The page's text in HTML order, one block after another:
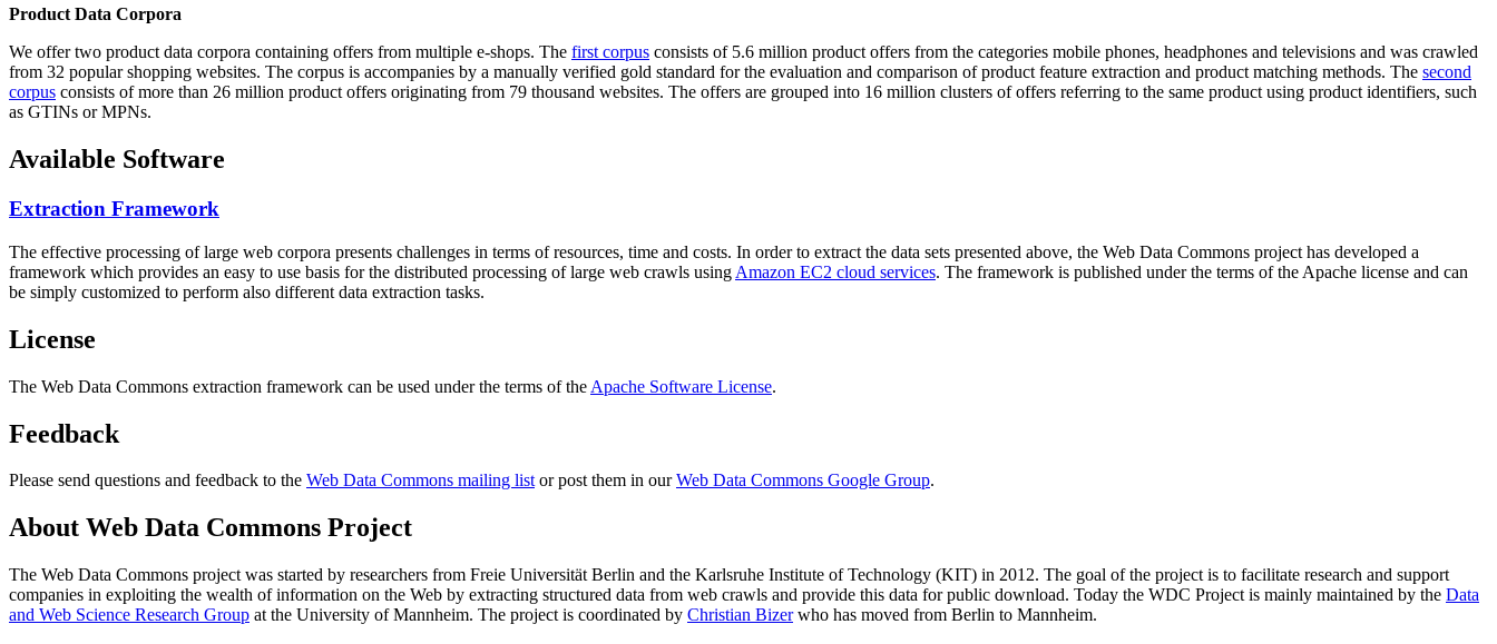
Product Data Corpora
We offer two product data corpora containing offers from multiple e-shops. The first corpus consists of 5.6 million product offers from the categories mobile phones, headphones and televisions and was crawled
from 32 popular shopping websites. The corpus is accompanies by a manually verified gold standard for the evaluation and comparison of product feature extraction and product matching methods. The second
corpus consists of more than 26 million product offers originating from 79 thousand websites. The offers are grouped into 16 million clusters of offers referring to the same product using product identifiers, such
as GTINs or MPNs.
Available Software
Extraction Framework
The effective processing of large web corpora presents challenges in terms of resources, time and costs. In order to extract the data sets presented above, the Web Data Commons project has developed a
framework which provides an easy to use basis for the distributed processing of large web crawls using Amazon EC2 cloud services. The framework is published under the terms of the Apache license and can
be simply customized to perform also different data extraction tasks.
License
The Web Data Commons extraction framework can be used under the terms of the Apache Software License.
Feedback
Please send questions and feedback to the Web Data Commons mailing listor post them in ourWeb Data Commons Google Group.
About Web Data Commons Project
The Web Data Commons project was started by researchers from Freie Universität Berlin and the Karlsruhe Institute of Technology (KIT) in 2012. The goal of the project is to facilitate research and support
companies in exploiting the wealth of information on the Web by extracting structured data from web crawls and provide this data for public download. Today the WDC Project is mainly maintained by the Data
and Web Science Research Group at the University of Mannheim. The project is coordinated by Christian Bizerwho has moved from Berlin to Mannheim.